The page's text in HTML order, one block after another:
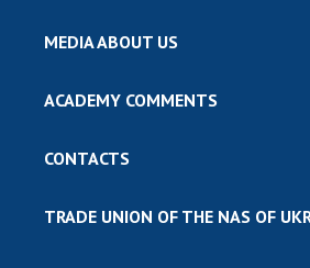
MEDIA ABOUT US
ACADEMY COMMENTS
CONTACTS
TRADE UNION OF THE NAS OF